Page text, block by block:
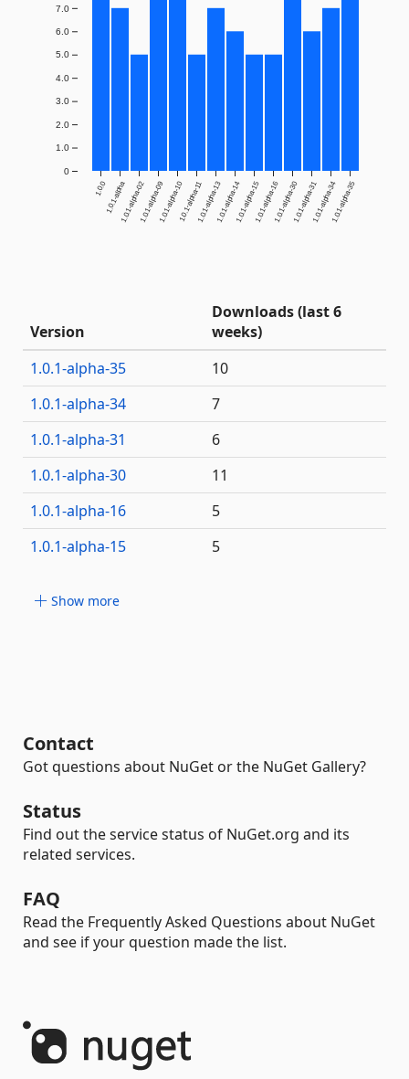
1.0.01.0.1-alpha1.0.1-alpha-021.0.1-alpha-091.0.1-alpha-101.0.1-alpha-111.0.1-alpha-131.0.1-alpha-141.0.1-alpha-151.0.1-alpha-161.0.1-alpha-301.0.1-alpha-311.0.1-alpha-341.0.1-alpha-35
0
1.0
2.0
3.0
4.0
5.0
6.0
7.0
Version
Downloads (last 6
weeks)
1.0.1-alpha-35
10
1.0.1-alpha-34
7
1.0.1-alpha-31
6
1.0.1-alpha-30
11
1.0.1-alpha-16
5
1.0.1-alpha-15
5
Show more
Contact
Got questions about NuGet or the NuGet Gallery?
Status
Find out the service status of NuGet.org and its
related services.
FAQ
Read the Frequently Asked Questions about NuGet
and see if your question made the list.